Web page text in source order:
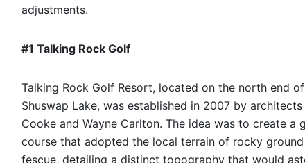
adjustments.
#1 Talking Rock Golf
Talking Rock Golf Resort, located on the north end
Shuswap Lake, was established in 2007 by architects
Cooke and Wayne Carlton. The idea was to create a
course that adopted the local terrain of rocky
fescue, detailing a distinct topography that would